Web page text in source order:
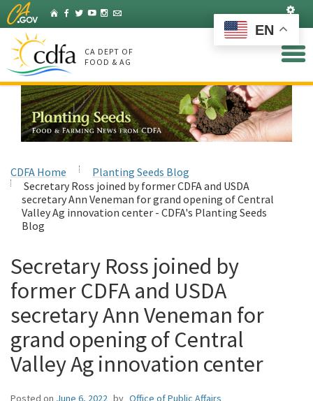
Skip
to
Main
Content
HomeFacebook
Twitter
YouTubeInstagram
Listserv
CA DEPT OF
FOOD & AG
CDFA Home
Planting Seeds Blog
Secretary Ross joined by former CDFA and USDA
secretary Ann Veneman for grand opening of Central
Valley Ag innovation center - CDFA's Planting Seeds
Blog
Secretary Ross joined by
former CDFA and USDA
secretary Ann Veneman for
grand opening of Central
Valley Ag innovation center
Posted on June 6, 2022 by Office of Public Affairs
EN